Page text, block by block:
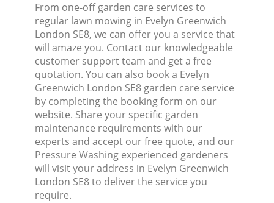
From one-off garden care services to
regular lawn mowing in Evelyn Greenwich
London SE8, we can offer you a service that
will amaze you. Contact our knowledgeable
customer support team and get a free
quotation. You can also book a Evelyn
Greenwich London SE8 garden care service
by completing the booking form on our
website. Share your specific garden
maintenance requirements with our
experts and accept our free quote, and our
Pressure Washing experienced gardeners
will visit your address in Evelyn Greenwich
London SE8 to deliver the service you
require.